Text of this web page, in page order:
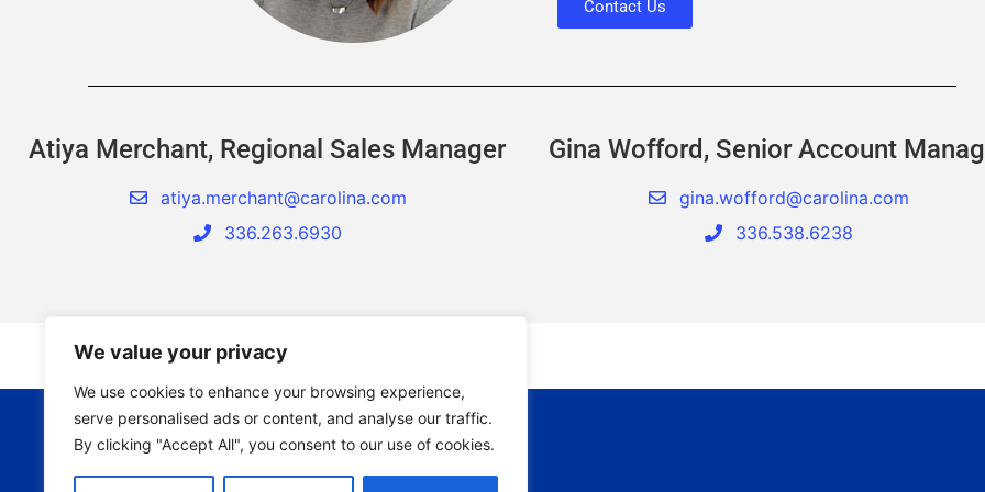
We value your privacy
We use cookies to enhance your browsing experience,
serve personalised ads or content, and analyse our traffic.
By clicking "Accept All", you consent to our use of cookies.
Contact Us
Atiya Merchant, Regional Sales Manager
atiya.merchant@carolina.com
336.263.6930
Gina Wofford, Senior Account
gina.wofford@carolina.com
336.538.6238